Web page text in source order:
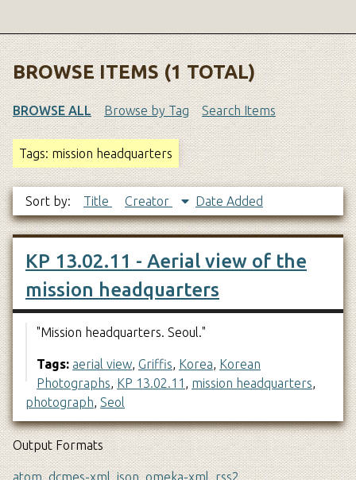
e
n
t
BROWSE ITEMS (1 TOTAL)
BROWSE ALL Browse by Tag Search Items
Tags: mission headquarters
Sort by: Title Creator Date Added
KP 13.02.11 - Aerial view of the
mission headquarters
"Mission headquarters. Seoul."
Tags: aerial view, Griffis, Korea, Korean
Photographs, KP 13.02.11 , mission headquarters,
photograph, Seol
Output Formats
atom,dcmes-xml,json,omeka-xml,rss2